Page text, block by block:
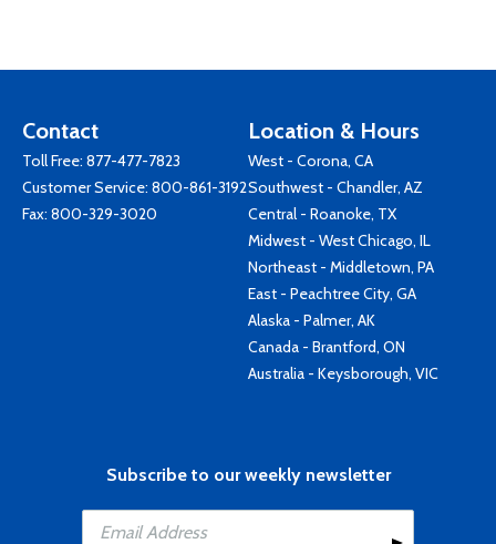
Contact
Toll Free: 877-477-7823
Customer Service: 800-861-3192
Fax: 800-329-3020
Location & Hours
West - Corona, CA
Southwest - Chandler, AZ
Central - Roanoke, TX
Midwest - West Chicago, IL
Northeast - Middletown, PA
East - Peachtree City, GA
Alaska - Palmer, AK
Canada - Brantford, ON
Australia - Keysborough, VIC
Subscribe to our weekly newsletter